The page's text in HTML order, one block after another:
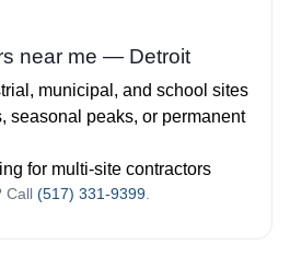
near me — Detroit
municipal, and school sites
seasonal peaks, or permanent
for multi‑site contractors
Call (517) 331-9399